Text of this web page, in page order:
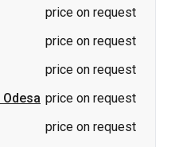
price on request
price on request
price on request
Odesa price on request
price on request